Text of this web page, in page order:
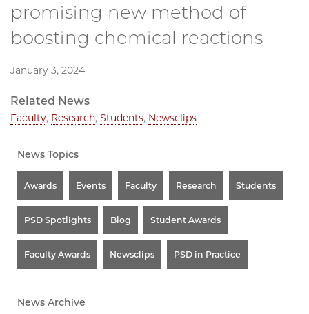
promising new method of
boosting chemical reactions
January 3, 2024
Related News
Faculty, Research, Students, Newsclips
News Topics
Awards Events Faculty Research Students
PSD Spotlights Blog Student Awards
Faculty Awards Newsclips PSD in Practice
News Archive